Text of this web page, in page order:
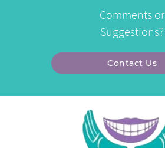
Comments or
Suggestions?
Contact Us